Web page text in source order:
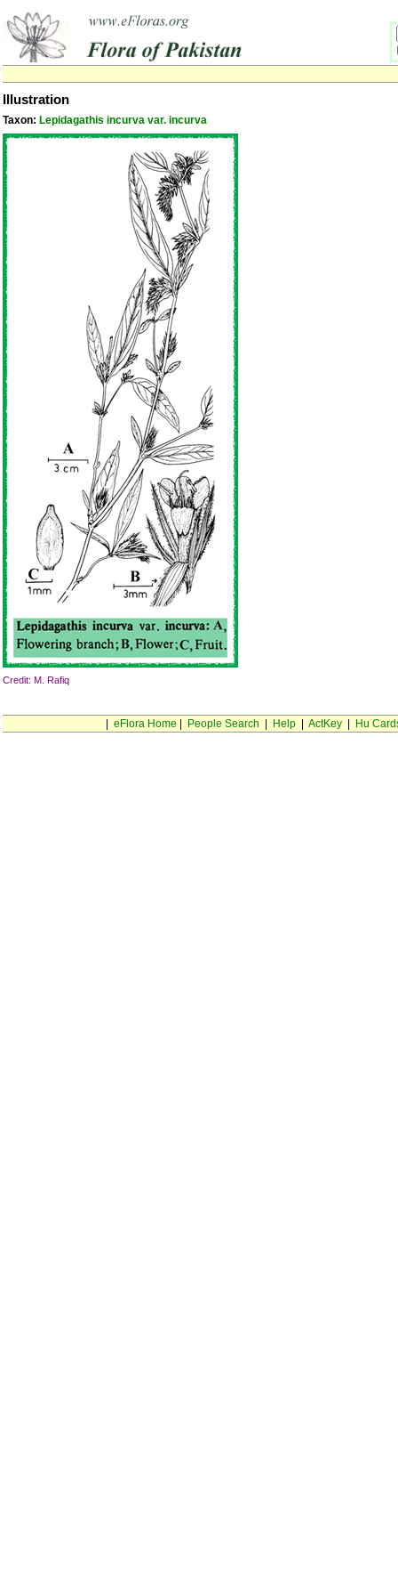
Illustration
Taxon: Lepidagathis incurva var. incurva
Credit: M. Rafiq
eFlora Home People Search Help| ActKey| Hu